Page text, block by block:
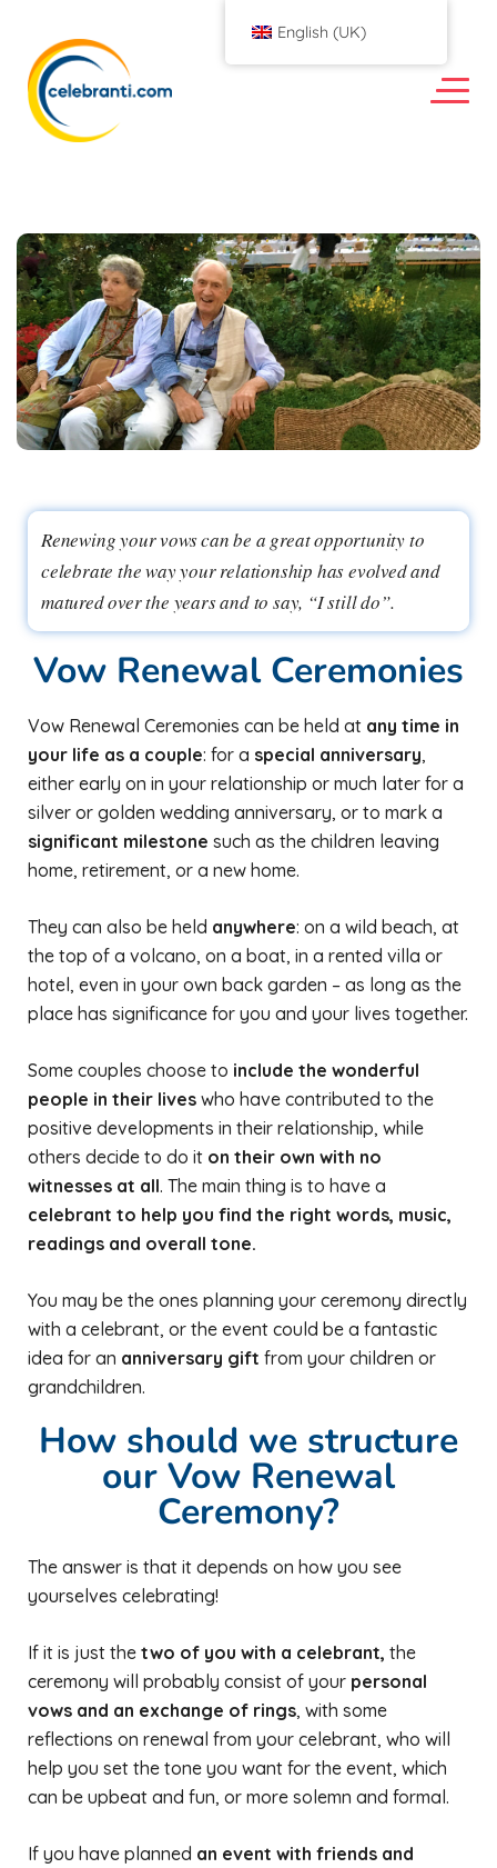
Renewing your vows can be a great opportunity to
celebrate the way your relationship has evolved and
matured over the years and to say, “I still do”.
Vow Renewal Ceremonies
Vow Renewal Ceremonies can be held at any time in
your life as a couple: for a special anniversary,
either early on in your relationship or much later for a
silver or golden wedding anniversary, or to mark a
significant milestone such as the children leaving
home, retirement, or a new home.
They can also be held anywhere: on a wild beach, at
the top of a volcano, on a boat, in a rented villa or
hotel, even in your own back garden – as long as the
place has significance for you and your lives together.
Some couples choose to include the wonderful
people in their lives who have contributed to the
positive developments in their relationship, while
others decide to do it on their own with no
witnesses at all. The main thing is to have a
celebrant to help you find the right words, music,
readings and overall tone.
You may be the ones planning your ceremony directly
with a celebrant, or the event could be a fantastic
idea for an anniversary gift from your children or
grandchildren.
How should we structure
our Vow Renewal
Ceremony?
The answer is that it depends on how you see
yourselves celebrating!
If it is just the two of you with a celebrant, the
ceremony will probably consist of your personal
vows and an exchange of rings, with some
reflections on renewal from your celebrant, who will
help you set the tone you want for the event, which
can be upbeat and fun, or more solemn and formal.
If you have planned an event with friends and
English (UK)